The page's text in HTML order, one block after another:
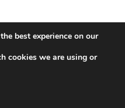
Rights Reserved
best experience on our
cookies we are using or